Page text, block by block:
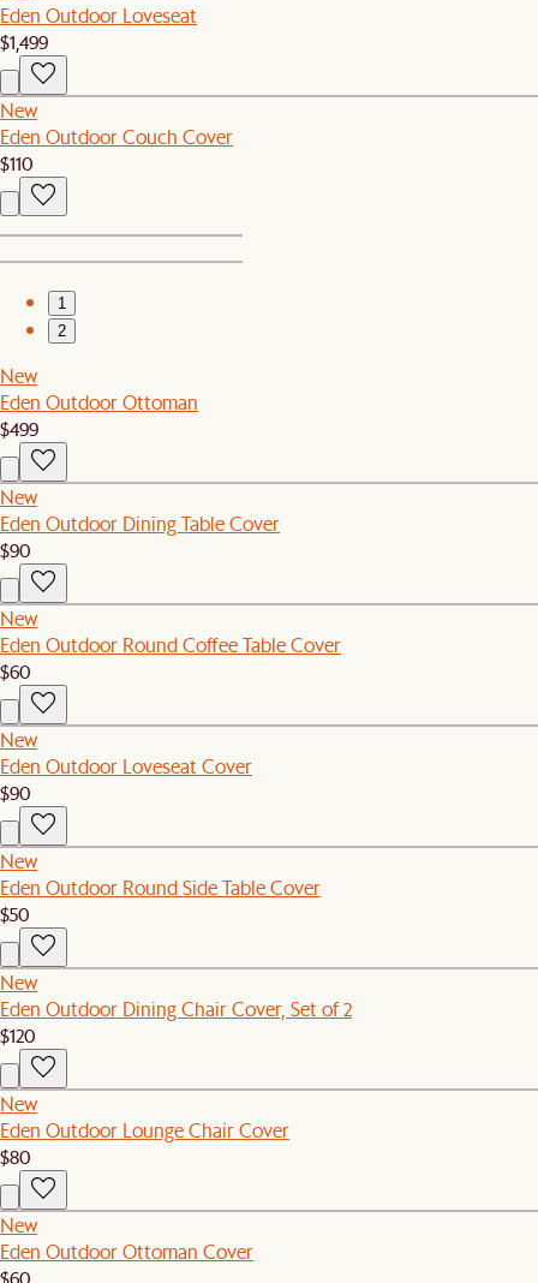
Eden Outdoor Loveseat
$1,499
New
Eden Outdoor Couch Cover
$110
1
2
New
Eden Outdoor Ottoman
$499
New
Eden Outdoor Dining Table Cover
$90
New
Eden Outdoor Round Coffee Table Cover
$60
New
Eden Outdoor Loveseat Cover
$90
New
Eden Outdoor Round Side Table Cover
$50
New
Eden Outdoor Dining Chair Cover, Set of 2
$120
New
Eden Outdoor Lounge Chair Cover
$80
New
Eden Outdoor Ottoman Cover